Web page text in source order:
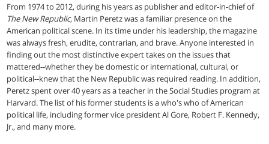
From 1974 to 2012, during his years as publisher and editor-in-chief of
The New Republic, Martin Peretz was a familiar presence on the
American political scene. In its time under his leadership, the magazine
was always fresh, erudite, contrarian, and brave. Anyone interested in
finding out the most distinctive expert takes on the issues that
mattered--whether they be domestic or international, cultural, or
political--knew that the New Republic was required reading. In addition,
Peretz spent over 40 years as a teacher in the Social Studies program at
Harvard. The list of his former students is a who's who of American
political life, including former vice president Al Gore, Robert F. Kennedy,
Jr., and many more.